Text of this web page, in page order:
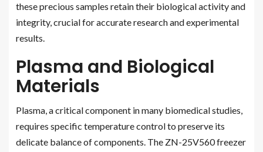
these precious samples retain their biological activity and
integrity, crucial for accurate research and experimental
results.
Plasma and Biological
Materials
Plasma, a critical component in many biomedical studies,
requires specific temperature control to preserve its
delicate balance of components. The ZN-25V560 freezer